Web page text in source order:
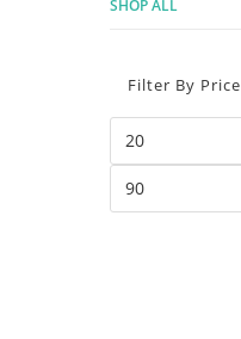
SHOP ALL
Filter By Price